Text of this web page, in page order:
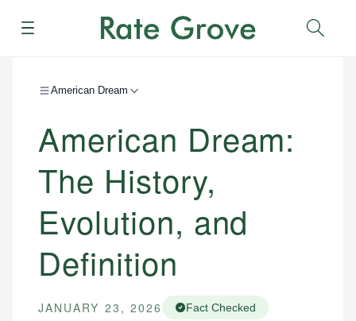
Menu
American Dream
American Dream:
The History,
Evolution, and
Definition
JANUARY 23, 2026 Fact Checked